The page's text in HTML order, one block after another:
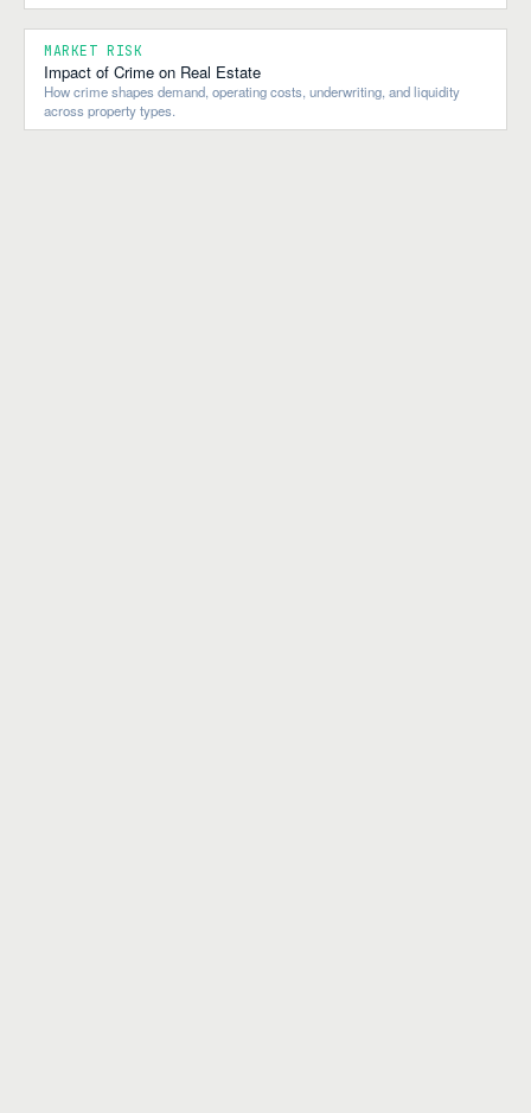
MARKET RISK
Impact of Crime on Real Estate
How crime shapes demand, operating costs, underwriting, and liquidity
across property types.